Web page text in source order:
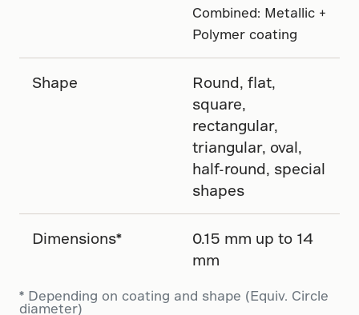
* Depending on coating and shape (Equiv. Circle
diameter)
Combined: Metallic +
Polymer coating
Shape
Round, flat,
square,
rectangular,
triangular, oval,
half-round, special
shapes
Dimensions*
0.15 mm up to 14
mm